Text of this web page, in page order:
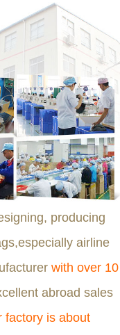
producing
airline
with over 10
abroad sales
factory is about